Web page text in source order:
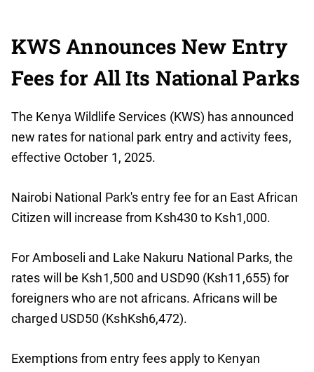
KWS Announces New Entry
Fees for All Its National Parks
The Kenya Wildlife Services (KWS) has announced
new rates for national park entry and activity fees,
effective October 1, 2025.
Nairobi National Park's entry fee for an East African
Citizen will increase from Ksh430 to Ksh1,000.
For Amboseli and Lake Nakuru National Parks, the
rates will be Ksh1,500 and USD90 (Ksh11,655) for
foreigners who are not africans. Africans will be
charged USD50 (KshKsh6,472).
Exemptions from entry fees apply to Kenyan